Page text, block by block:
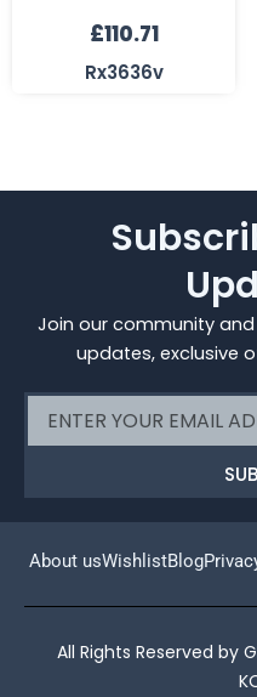
£110.71
Rx3636v
Join our community
updates, exclusive
About usWishlistBlog
All Rights Reserved by